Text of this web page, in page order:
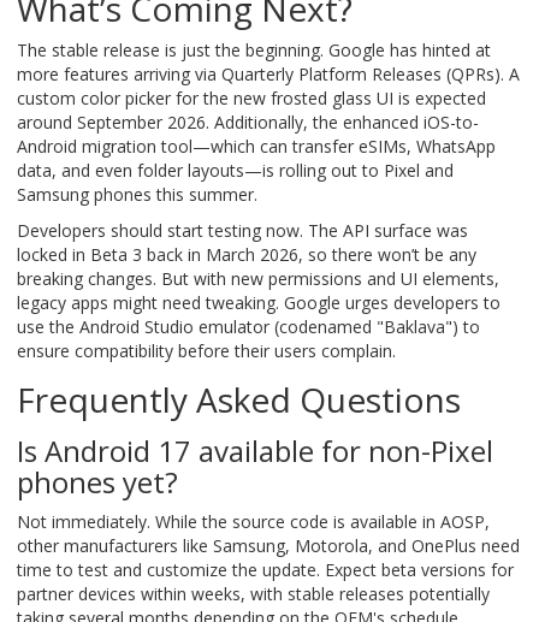
The stable release is just the beginning. Google has hinted at
more features arriving via Quarterly Platform Releases (QPRs). A
custom color picker for the new frosted glass UI is expected
around September 2026. Additionally, the enhanced iOS-to-
Android migration tool—which can transfer eSIMs, WhatsApp
data, and even folder layouts—is rolling out to Pixel and
Samsung phones this summer.
Developers should start testing now. The API surface was
locked in Beta 3 back in March 2026, so there won’t be any
breaking changes. But with new permissions and UI elements,
legacy apps might need tweaking. Google urges developers to
use the Android Studio emulator (codenamed "Baklava") to
ensure compatibility before their users complain.
Frequently Asked Questions
Is Android 17 available for non-Pixel
phones yet?
Not immediately. While the source code is available in AOSP,
other manufacturers like Samsung, Motorola, and OnePlus need
time to test and customize the update. Expect beta versions for
partner devices within weeks, with stable releases potentially